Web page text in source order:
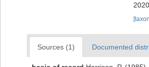
Sources (1) Documented